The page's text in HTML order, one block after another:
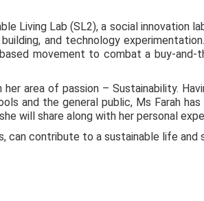
Living Lab (SL2), a social innovation
and technology
movement to combat a buy-and-
area of passion – Sustainability.
and the general public, Ms Farah
will share along with her personal
can contribute to a sustainable life and